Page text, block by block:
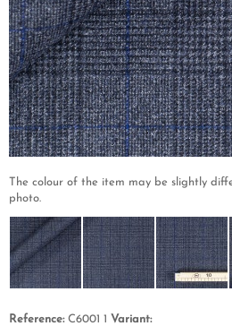
The colour of the item may be slightly
photo.
Reference: C6001 1 Variant: